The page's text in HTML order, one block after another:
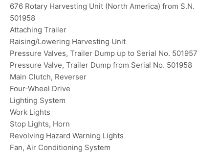
676 Rotary Harvesting Unit (North America) from S.N.
501958
Attaching Trailer
Raising/Lowering Harvesting Unit
Pressure Valves, Trailer Dump up to Serial No. 501957
Pressure Valve, Trailer Dump from Serial No. 501958
Main Clutch, Reverser
Four-Wheel Drive
Lighting System
Work Lights
Stop Lights, Horn
Revolving Hazard Warning Lights
Fan, Air Conditioning System